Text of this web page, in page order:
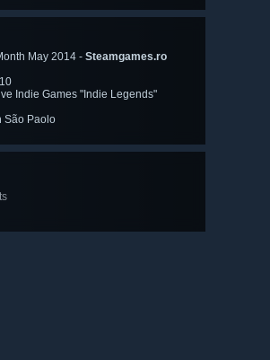
May 2014 - Steamgames.ro
Indie Games "Indie Legends"
São Paolo